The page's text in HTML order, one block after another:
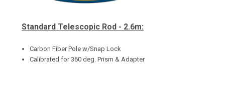
Standard Telescopic Rod - 2.6m:
Carbon Fiber Pole w/Snap Lock
Calibrated for 360 deg. Prism & Adapter